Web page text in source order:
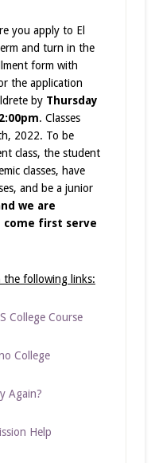
you apply to El
and turn in the
form with
the application
by Thursday
. Classes
2022. To be
class, the student
classes, have
and be a junior
we are
first serve
the following links:
College Course
College
Again?
Help